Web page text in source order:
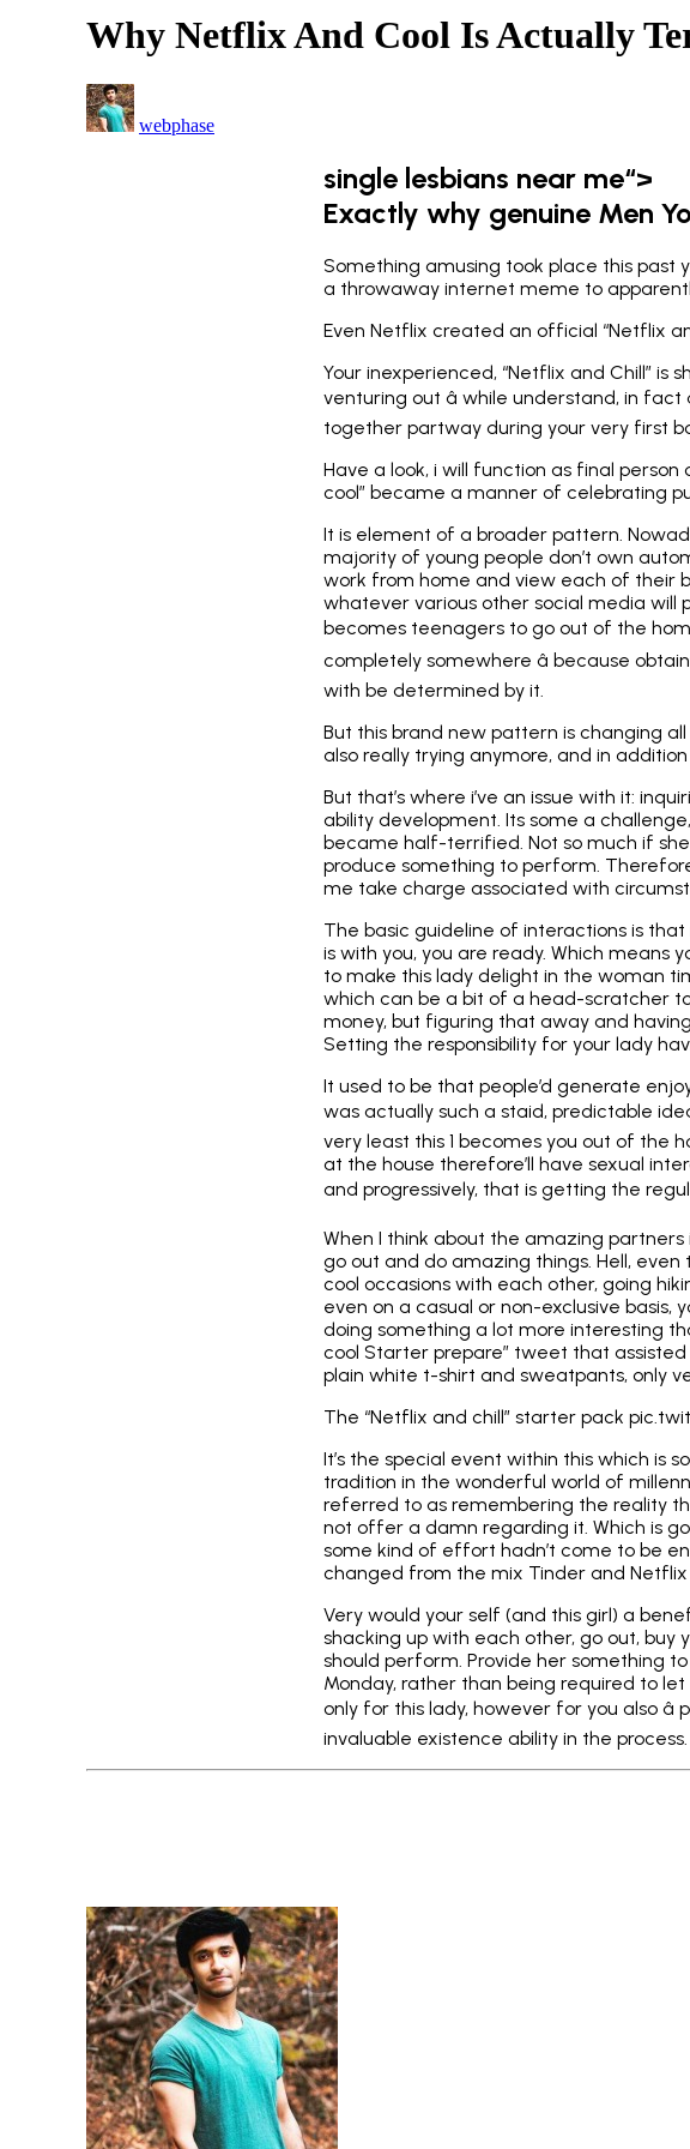
Why Netflix And Cool Is Actually
webphase
single lesbians near me“>
Exactly why genuine Men
Something amusing took place this past
a throwaway internet meme to
Even Netflix created an official “Netflix
Your inexperienced, “Netflix and Chill”
venturing out â while understand, in
together partway during your very first
Have a look, i will function as final
cool” became a manner of celebrating
It is element of a broader pattern.
majority of young people don’t own
work from home and view each of their
whatever various other social media will
becomes teenagers to go out of the
completely somewhere â because
with be determined by it.
But this brand new pattern is changing
also really trying anymore, and in addition
But that’s where i’ve an issue with it:
ability development. Its some a
became half-terrified. Not so much if
produce something to perform.
me take charge associated with
The basic guideline of interactions is
is with you, you are ready. Which means
to make this lady delight in the woman
which can be a bit of a head-scratcher
money, but figuring that away and
Setting the responsibility for your lady
It used to be that people’d generate
was actually such a staid, predictable
very least this 1 becomes you out of the
at the house therefore’ll have sexual
and progressively, that is getting the
When I think about the amazing
go out and do amazing things. Hell, even
cool occasions with each other, going
even on a casual or non-exclusive basis,
doing something a lot more interesting
cool Starter prepare” tweet that
plain white t-shirt and sweatpants, only
The “Netflix and chill” starter pack
It’s the special event within this which is
tradition in the wonderful world of
referred to as remembering the reality
not offer a damn regarding it. Which is
some kind of effort hadn’t come to be
changed from the mix Tinder and Netflix
Very would your self (and this girl) a
shacking up with each other, go out,
should perform. Provide her something
Monday, rather than being required to
only for this lady, however for you also
invaluable existence ability in the process.